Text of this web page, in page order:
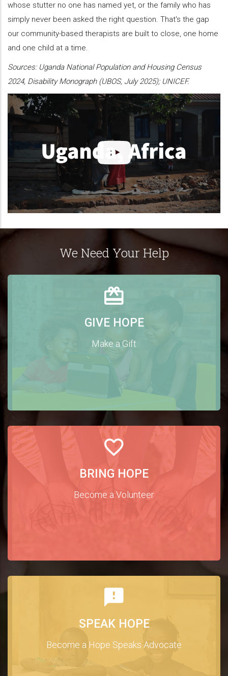
whose stutter no one has named yet, or the family who has
simply never been asked the right question. That's the gap
our community-based therapists are built to close, one home
and one child at a time.
Sources: Uganda National Population and Housing Census
2024, Disability Monograph (UBOS, July 2025); UNICEF.
We Need Your Help
GIVE HOPE
Make a Gift
BRING HOPE
Become a Volunteer
SPEAK HOPE
Become a Hope Speaks Advocate